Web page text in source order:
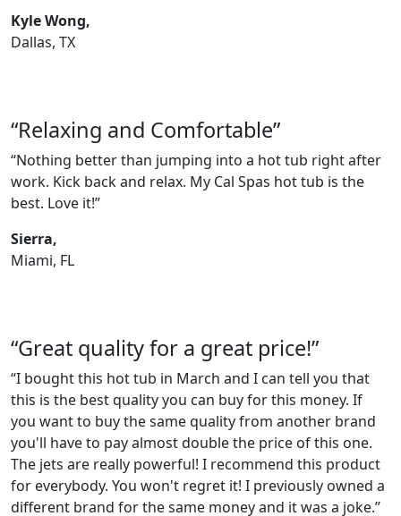
Kyle Wong,
Dallas, TX
“Relaxing and Comfortable”
“Nothing better than jumping into a hot tub right after
work. Kick back and relax. My Cal Spas hot tub is the
best. Love it!”
Sierra,
Miami, FL
“Great quality for a great price!”
“I bought this hot tub in March and I can tell you that
this is the best quality you can buy for this money. If
you want to buy the same quality from another brand
you'll have to pay almost double the price of this one.
The jets are really powerful! I recommend this product
for everybody. You won't regret it! I previously owned a
different brand for the same money and it was a joke.”